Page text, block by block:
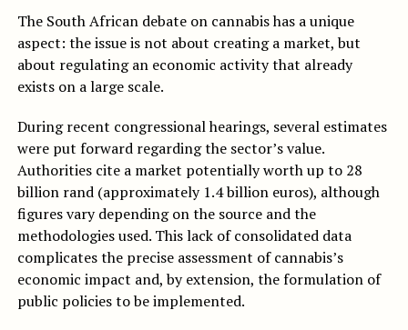
The South African debate on cannabis has a unique
aspect: the issue is not about creating a market, but
about regulating an economic activity that already
exists on a large scale.
During recent congressional hearings, several estimates
were put forward regarding the sector’s value.
Authorities cite a market potentially worth up to 28
billion rand (approximately 1.4 billion euros), although
figures vary depending on the source and the
methodologies used. This lack of consolidated data
complicates the precise assessment of cannabis’s
economic impact and, by extension, the formulation of
public policies to be implemented.